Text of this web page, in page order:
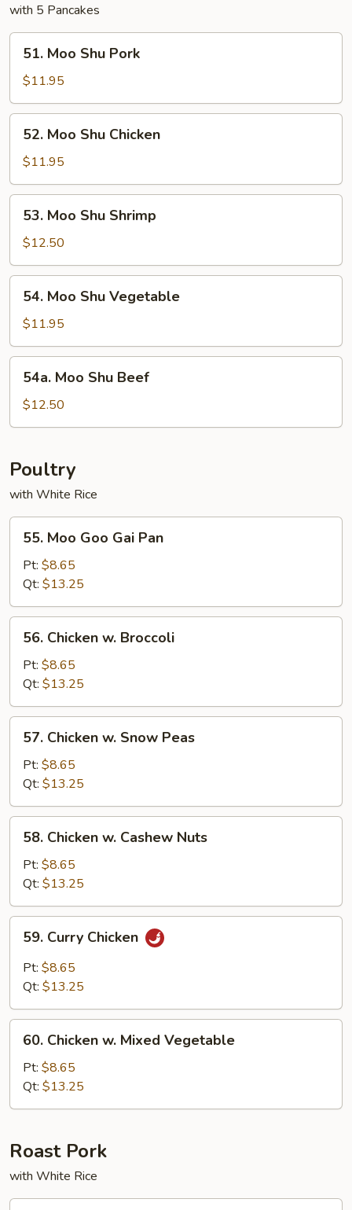
with 5 Pancakes
Moo
Shu
Pork
51. Moo Shu Pork
$11.95
Moo
Shu
Chicken
52. Moo Shu Chicken
$11.95
Moo
Shu
Shrimp
53. Moo Shu Shrimp
$12.50
Moo
Shu
Vegetable
54. Moo Shu Vegetable
$11.95
Moo
Shu
Beef
54a. Moo Shu Beef
$12.50
Poultry
with White Rice
Moo
Goo
Gai
Pan
55. Moo Goo Gai Pan
Pt: $8.65
Qt: $13.25
Chicken
Broccoli
56. Chicken w. Broccoli
Pt: $8.65
Qt: $13.25
Chicken
Snow
Peas
57. Chicken w. Snow Peas
Pt: $8.65
Qt: $13.25
Chicken
Cashew
Nuts
58. Chicken w. Cashew Nuts
Pt: $8.65
Qt: $13.25
Curry
Chicken
59. Curry Chicken
Pt: $8.65
Qt: $13.25
Chicken
Mixed
Vegetable
60. Chicken w. Mixed Vegetable
Pt: $8.65
Qt: $13.25
Roast Pork
with White Rice